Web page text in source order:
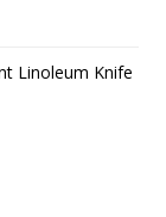
Linoleum Knife